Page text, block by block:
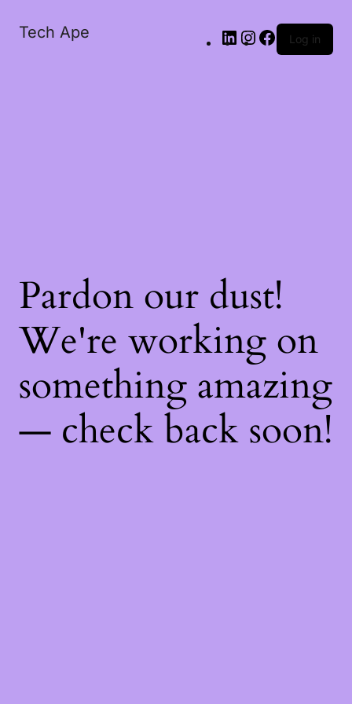
Tech Ape Log in
Pardon our dust!
We're working on
something amazing
— check back soon!